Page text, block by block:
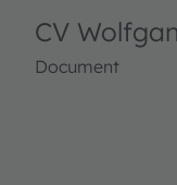
CV
Document